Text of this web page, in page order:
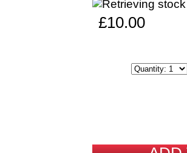
£10.00